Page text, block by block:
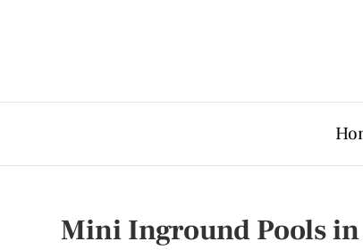
Mini Inground Pools in